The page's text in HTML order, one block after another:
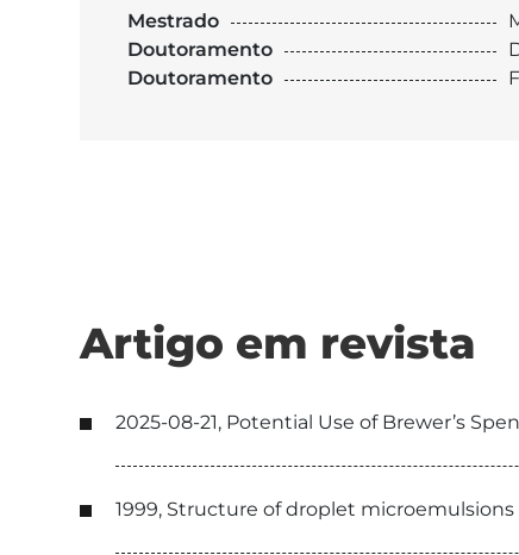
Mestrado
Doutoramento
Doutoramento
Artigo em revista
2025-08-21, Potential Use of Brewer’s
1999, Structure of droplet